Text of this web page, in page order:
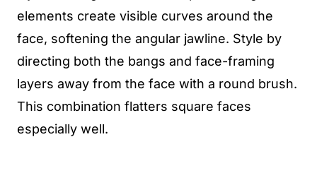
elements create visible curves around the
face, softening the angular jawline. Style by
directing both the bangs and face-framing
layers away from the face with a round brush.
This combination flatters square faces
especially well.